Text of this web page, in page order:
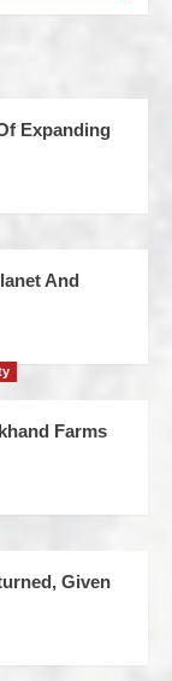
Expanding
And
Farms
Given